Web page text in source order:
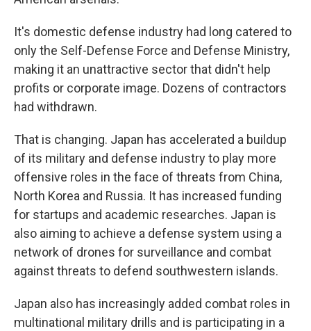
It's domestic defense industry had long catered to
only the Self-Defense Force and Defense Ministry,
making it an unattractive sector that didn't help
profits or corporate image. Dozens of contractors
had withdrawn.
That is changing. Japan has accelerated a buildup
of its military and defense industry to play more
offensive roles in the face of threats from China,
North Korea and Russia. It has increased funding
for startups and academic researches. Japan is
also aiming to achieve a defense system using a
network of drones for surveillance and combat
against threats to defend southwestern islands.
Japan also has increasingly added combat roles in
multinational military drills and is participating in a